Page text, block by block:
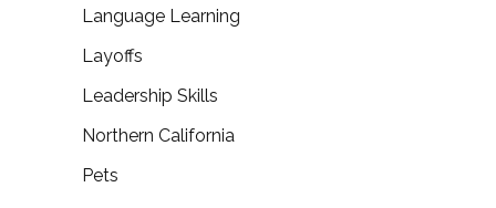
Language Learning
Layoffs
Leadership Skills
Northern California
Pets